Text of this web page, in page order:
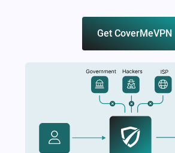
Get CoverMeVPN